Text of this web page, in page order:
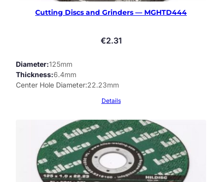
Cutting Discs and Grinders — MGHTD444
€2.31
Diameter 125mm
Thickness 6.4mm
Center Hole Diameter 22.23mm
Details